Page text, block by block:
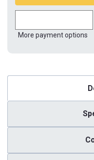
More payment options